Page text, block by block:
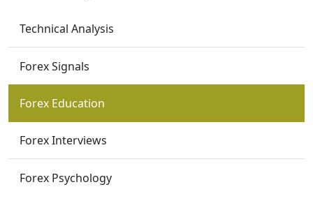
Technical Analysis
Forex Signals
Forex Education
Forex Interviews
Forex Psychology